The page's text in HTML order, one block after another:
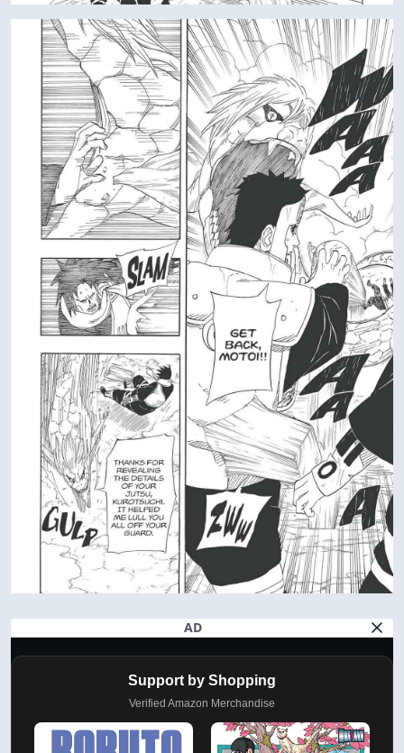
AD
Support by Shopping
Verified Amazon Merchandise